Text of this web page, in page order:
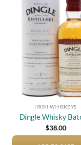
IRISH WHISKEYS
Dingle Whisky
$38.00